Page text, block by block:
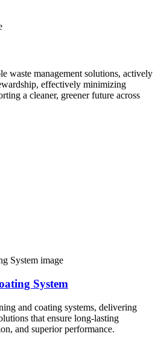
waste management solutions, actively
effectively minimizing
a cleaner, greener future across
System
and coating systems, delivering
that ensure long-lasting
and superior performance.